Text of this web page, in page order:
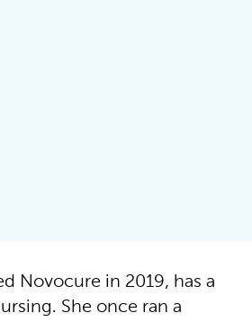
Novocure in 2019, has a
She once ran a